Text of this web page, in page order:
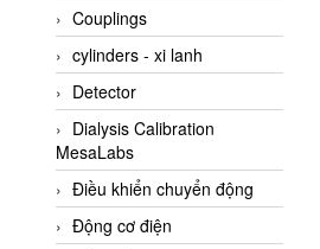
Ametek
AMPTRON Vietnam
AND Vietnam
ANDERSON-NEGELE
ANDILOG Technologies
Vietnam
Anritsu
Couplings
cylinders - xi lanh
Detector
Dialysis Calibration
MesaLabs
Điều khiển chuyển động
Động cơ điện